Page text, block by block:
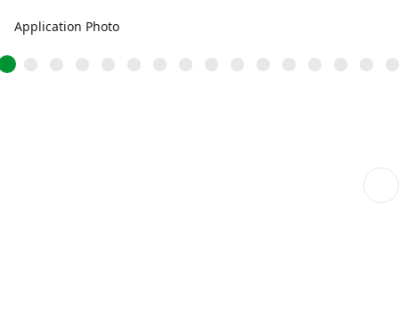
Application Photo